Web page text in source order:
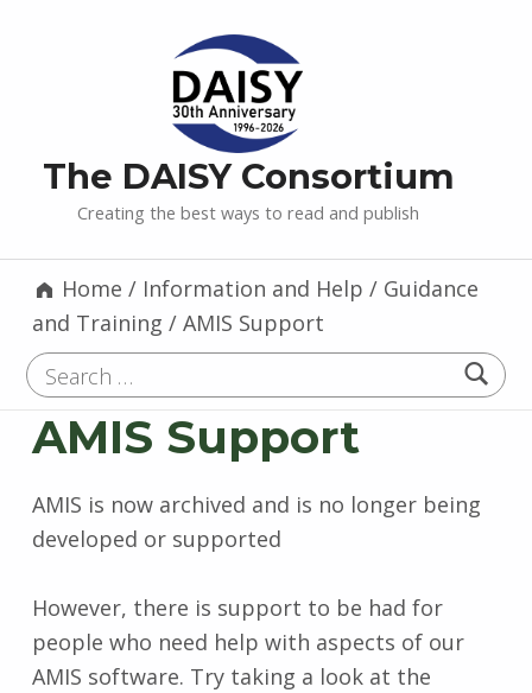
The DAISY Consortium
Creating the best ways to read and publish
Home / Information and Help / Guidance
and Training / AMIS Support
Search for:
AMIS Support
AMIS is now archived and is no longer being
developed or supported
However, there is support to be had for
people who need help with aspects of our
AMIS software. Try taking a look at the